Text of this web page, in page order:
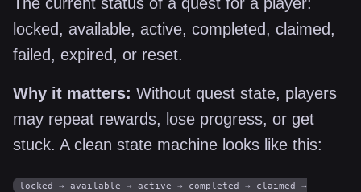
locked, available, active, completed, claimed,
failed, expired, or reset.
Why it matters: Without quest state, players
may repeat rewards, lose progress, or get
stuck. A clean state machine looks like this:
locked → available → active → completed → claimed →